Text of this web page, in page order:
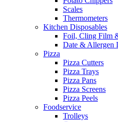
Scales
Thermometers
Kitchen Disposables
Foil, Cling Film
Date & Allergen
Pizza
Pizza Cutters
Pizza Trays
Pizza Pans
Pizza Screens
Pizza Peels
Foodservice
Trolleys